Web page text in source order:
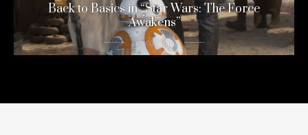
Back to Basics in “Star Wars: The Force
Awakens”
11 years ago